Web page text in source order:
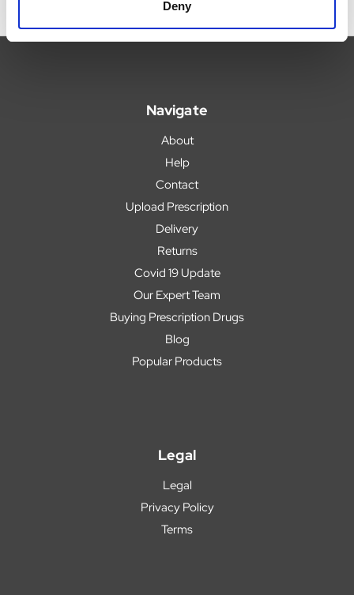
Deny
Navigate
About
Help
Contact
Upload Prescription
Delivery
Returns
Covid 19 Update
Our Expert Team
Buying Prescription Drugs
Blog
Popular Products
Legal
Legal
Privacy Policy
Terms